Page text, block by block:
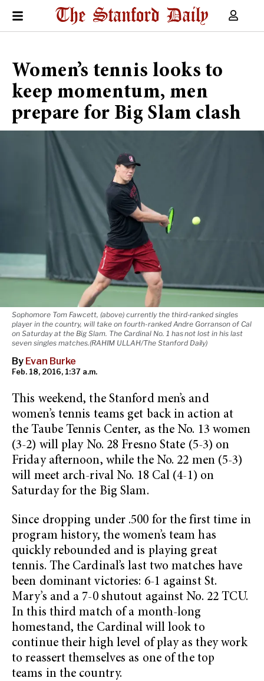
Women’s tennis looks to
keep momentum, men
prepare for Big Slam clash
Sophomore Tom Fawcett, (above) currently the third-ranked singles
player in the country, will take on fourth-ranked Andre Gorranson of Cal
on Saturday at the Big Slam. The Cardinal No. 1 has not lost in his last
seven singles matches.(RAHIM ULLAH/The Stanford Daily)
By Evan Burke
Feb. 18, 2016, 1:37 a.m.
This weekend, the Stanford men’s and
women’s tennis teams get back in action at
the Taube Tennis Center, as the No. 13 women
(3-2) will play No. 28 Fresno State (5-3) on
Friday afternoon, while the No. 22 men (5-3)
will meet arch-rival No. 18 Cal (4-1) on
Saturday for the Big Slam.
Since dropping under .500 for the first time in
program history, the women’s team has
quickly rebounded and is playing great
tennis. The Cardinal’s last two matches have
been dominant victories: 6-1 against St.
Mary’s and a 7-0 shutout against No. 22 TCU.
In this third match of a month-long
homestand, the Cardinal will look to
continue their high level of play as they work
to reassert themselves as one of the top
teams in the country.